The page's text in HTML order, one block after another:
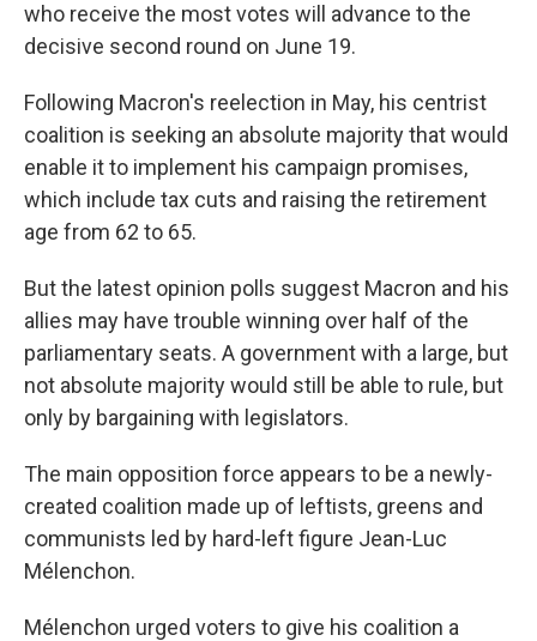
who receive the most votes will advance to the
decisive second round on June 19.
Following Macron's reelection in May, his centrist
coalition is seeking an absolute majority that would
enable it to implement his campaign promises,
which include tax cuts and raising the retirement
age from 62 to 65.
But the latest opinion polls suggest Macron and his
allies may have trouble winning over half of the
parliamentary seats. A government with a large, but
not absolute majority would still be able to rule, but
only by bargaining with legislators.
The main opposition force appears to be a newly-
created coalition made up of leftists, greens and
communists led by hard-left figure Jean-Luc
Mélenchon.
Mélenchon urged voters to give his coalition a